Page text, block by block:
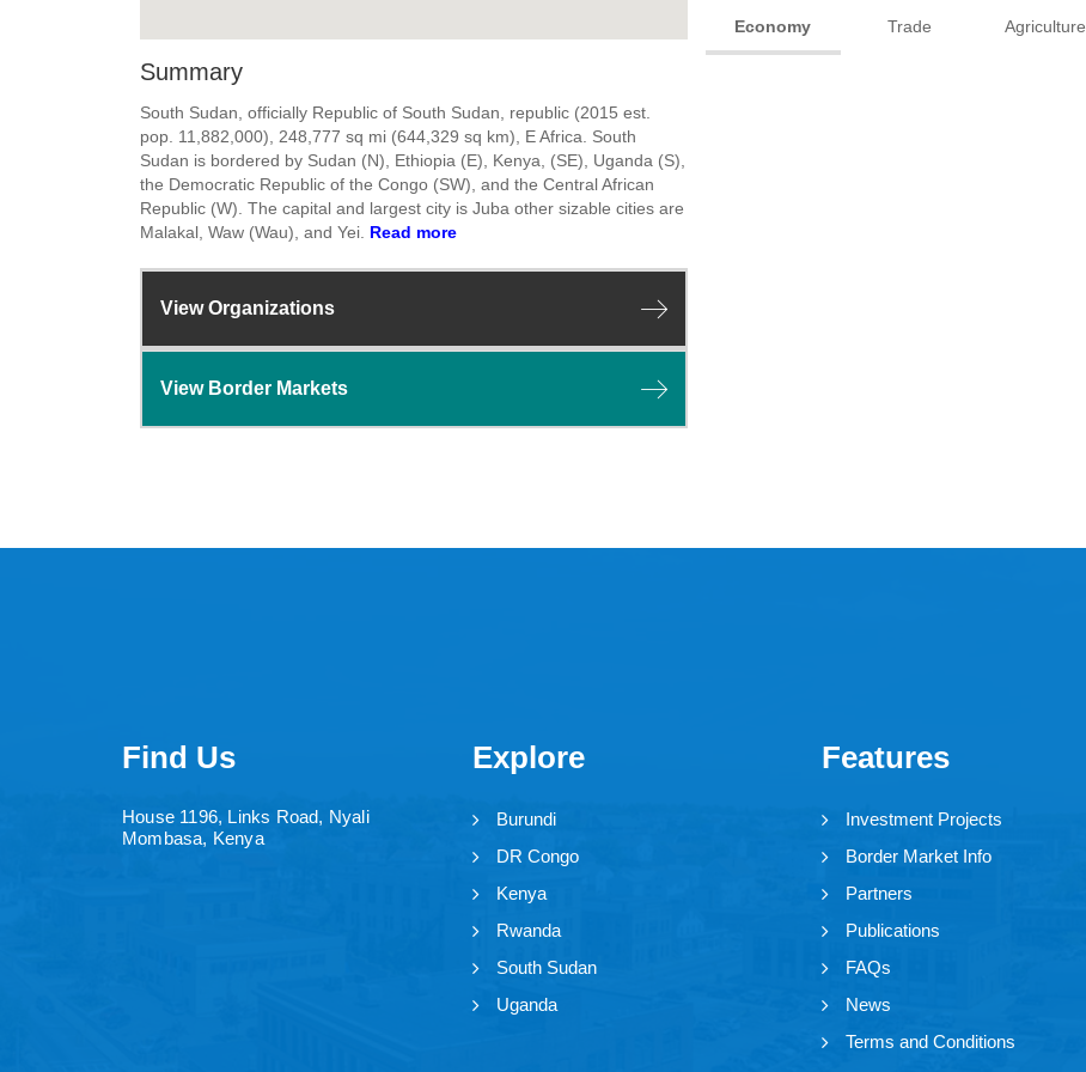
Summary
South Sudan, officially Republic of South Sudan, republic (2015 est.
pop. 11,882,000), 248,777 sq mi (644,329 sq km), E Africa. South
Sudan is bordered by Sudan (N), Ethiopia (E), Kenya, (SE), Uganda (S),
the Democratic Republic of the Congo (SW), and the Central African
Republic (W). The capital and largest city is Juba other sizable cities are
Malakal, Waw (Wau), and Yei. Read more
View Organizations
View Border Markets
Economy Trade Agriculture
Find Us
House 1196, Links Road, Nyali
Mombasa, Kenya
Explore
Burundi
DR Congo
Kenya
Rwanda
South Sudan
Uganda
Features
Investment Projects
Border Market Info
Partners
Publications
FAQs
News
Terms and Conditions